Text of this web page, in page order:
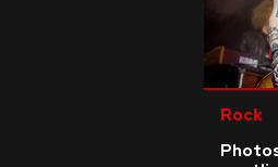
Rock